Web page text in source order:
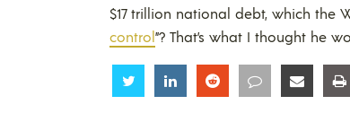
$17 trillion national debt, which the
control”? That’s what I thought he
Share Share Share Share Share